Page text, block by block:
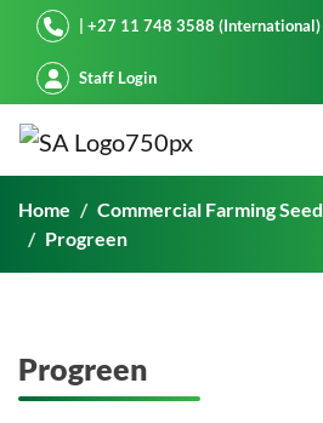
Starke Ayres| +27 11 748 3588 (International)
Staff Login
Progreen
Home Commercial Farming Seed
Progreen
Progreen